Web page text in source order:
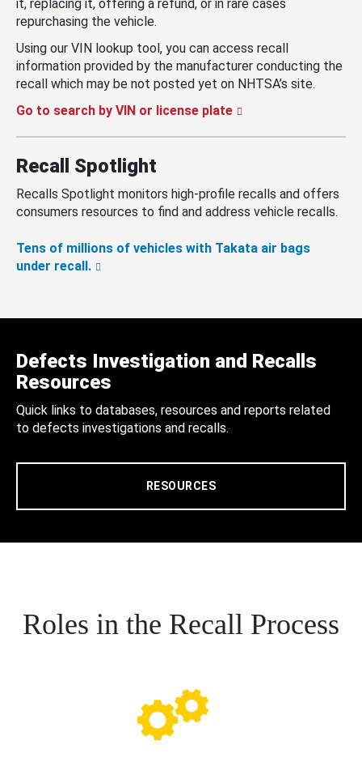
it, replacing it, offering a refund, or in rare cases
repurchasing the vehicle.
Using our VIN lookup tool, you can access recall
information provided by the manufacturer conducting the
recall which may be not posted yet on NHTSA’s site.
Go to search by VIN or license plate
Recall Spotlight
Recalls Spotlight monitors high-profile recalls and offers
consumers resources to find and address vehicle recalls.
Tens of millions of vehicles with Takata air bags
under recall.
Defects Investigation and Recalls
Resources
Quick links to databases, resources and reports related
to defects investigations and recalls.
RESOURCES
Roles in the Recall Process